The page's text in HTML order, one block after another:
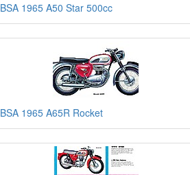
BSA 1965 A50 Star 500cc
BSA 1965 A65R Rocket